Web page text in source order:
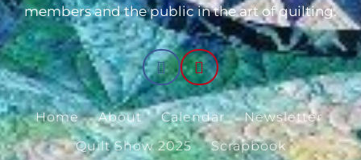
members and the public in the art of quilting.
Home About Calendar
Newsletter
Quilt Show 2025
Scrapbook